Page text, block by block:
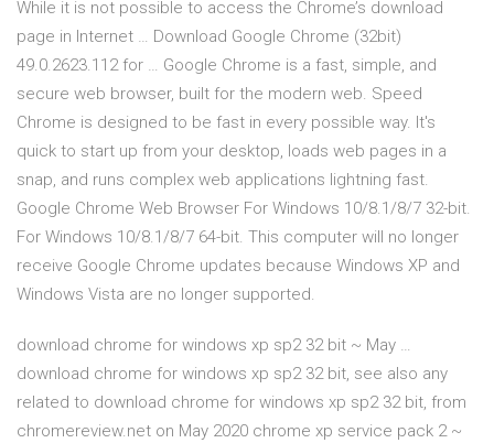
While it is not possible to access the Chrome’s download
page in Internet … Download Google Chrome (32bit)
49.0.2623.112 for … Google Chrome is a fast, simple, and
secure web browser, built for the modern web. Speed
Chrome is designed to be fast in every possible way. It's
quick to start up from your desktop, loads web pages in a
snap, and runs complex web applications lightning fast.
Google Chrome Web Browser For Windows 10/8.1/8/7 32-bit.
For Windows 10/8.1/8/7 64-bit. This computer will no longer
receive Google Chrome updates because Windows XP and
Windows Vista are no longer supported.
download chrome for windows xp sp2 32 bit ~ May …
download chrome for windows xp sp2 32 bit, see also any
related to download chrome for windows xp sp2 32 bit, from
chromereview.net on May 2020 chrome xp service pack 2 ~